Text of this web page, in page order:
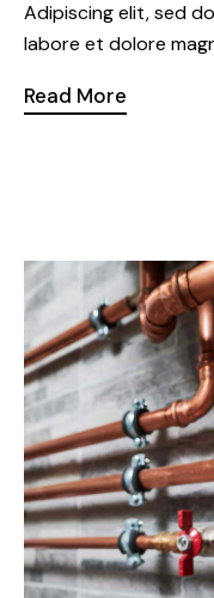
Adipiscing elit, sed
labore et dolore
Read More